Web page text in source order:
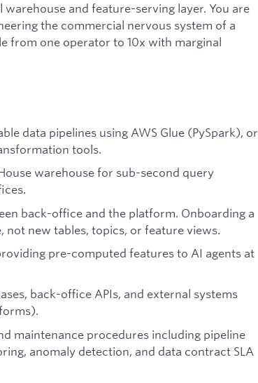
and feature-serving layer. You are
the commercial nervous system of a
from one operator to 10x with marginal
data pipelines using AWS Glue (PySpark), or
tools.
warehouse for sub-second query
back-office and the platform. Onboarding a
not new tables, topics, or feature views.
pre-computed features to AI agents at
back-office APIs, and external systems
maintenance procedures including pipeline
anomaly detection, and data contract SLA